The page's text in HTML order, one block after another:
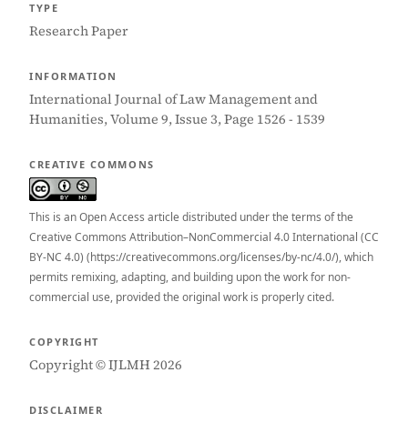
TYPE
Research Paper
INFORMATION
International Journal of Law Management and
Humanities, Volume 9, Issue 3, Page 1526 - 1539
CREATIVE COMMONS
This is an Open Access article distributed under the terms of the
Creative Commons Attribution–NonCommercial 4.0 International (CC
BY-NC 4.0) (https://creativecommons.org/licenses/by-nc/4.0/), which
permits remixing, adapting, and building upon the work for non-
commercial use, provided the original work is properly cited.
COPYRIGHT
Copyright © IJLMH 2026
DISCLAIMER